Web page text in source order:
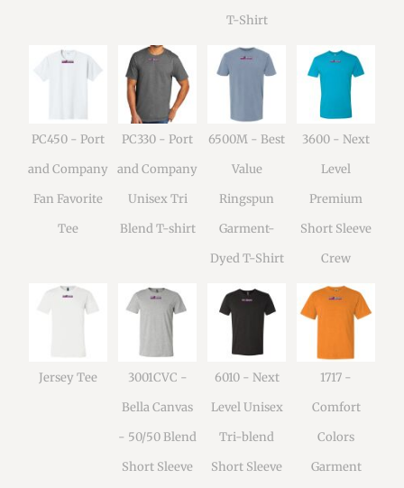
T-Shirt
PC450 - Port
and Company
Fan Favorite
Tee
PC330 - Port
and Company
Unisex Tri
Blend T-shirt
6500M - Best
Value
Ringspun
Garment-
Dyed T-Shirt
3600 - Next
Level
Premium
Short Sleeve
Crew
Jersey Tee
3001CVC -
Bella Canvas
- 50/50 Blend
Short Sleeve
6010 - Next
Level Unisex
Tri-blend
Short Sleeve
1717 -
Comfort
Colors
Garment